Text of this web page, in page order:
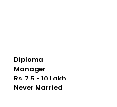
Diploma
Manager
Rs. 7.5 - 10 Lakh
Never Married